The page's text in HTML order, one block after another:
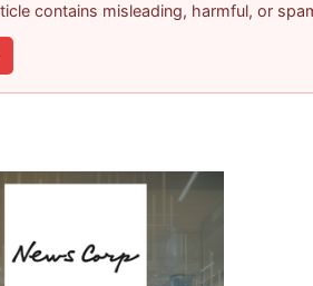
contains misleading, harmful, or